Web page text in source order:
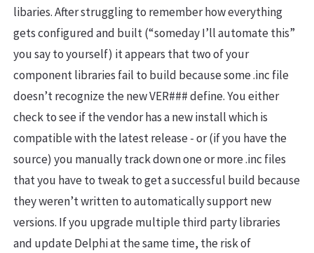
libaries. After struggling to remember how everything
gets configured and built (“someday I’ll automate this”
you say to yourself) it appears that two of your
component libraries fail to build because some .inc file
doesn’t recognize the new VER### define. You either
check to see if the vendor has a new install which is
compatible with the latest release - or (if you have the
source) you manually track down one or more .inc files
that you have to tweak to get a successful build because
they weren’t written to automatically support new
versions. If you upgrade multiple third party libraries
and update Delphi at the same time, the risk of